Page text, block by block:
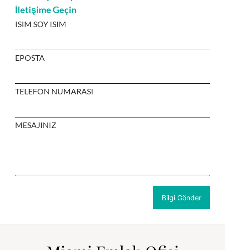
İletişime Geçin
ISIM SOY ISIM
EPOSTA
TELEFON NUMARASI
MESAJINIZ